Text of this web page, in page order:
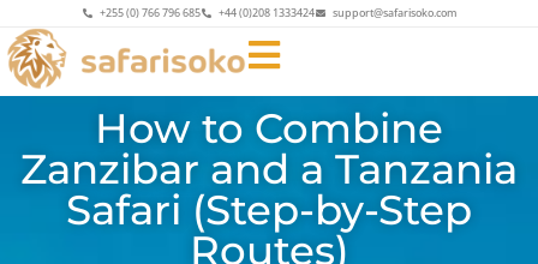
+255 (0) 766 796 685 +44 (0)208 1333424 support@safarisoko.com
How to Combine
Zanzibar and a Tanzania
Safari (Step-by-Step
Routes)